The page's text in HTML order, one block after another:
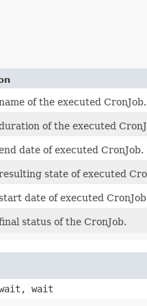
of the executed CronJob.
of the executed
date of executed CronJob.
state of executed
date of executed
status of the CronJob.
wait